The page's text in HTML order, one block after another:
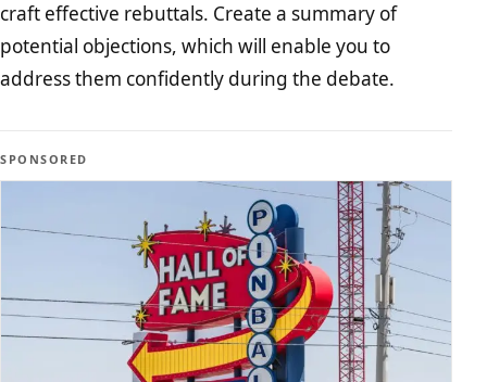
craft effective rebuttals. Create a summary of
potential objections, which will enable you to
address them confidently during the debate.
SPONSORED